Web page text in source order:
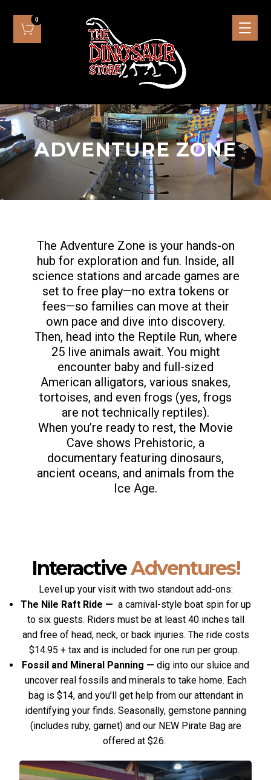
ADVENTURE ZONE
The Adventure Zone is your hands-on
hub for exploration and fun. Inside, all
science stations and arcade games are
set to free play—no extra tokens or
fees—so families can move at their
own pace and dive into discovery.
Then, head into the Reptile Run, where
25 live animals await. You might
encounter baby and full-sized
American alligators, various snakes,
tortoises, and even frogs (yes, frogs
are not technically reptiles).
When you’re ready to rest, the Movie
Cave shows Prehistoric, a
documentary featuring dinosaurs,
ancient oceans, and animals from the
Ice Age.
InteractiveAdventures!
Level up your visit with two standout add-ons:
The Nile Raft Ride — a carnival-style boat spin for up
to six guests. Riders must be at least 40 inches tall
and free of head, neck, or back injuries. The ride costs
$14.95 + tax and is included for one run per group.
Fossil and Mineral Panning — dig into our sluice and
uncover real fossils and minerals to take home. Each
bag is $14, and you’ll get help from our attendant in
identifying your finds. Seasonally, gemstone panning
(includes ruby, garnet) and our NEW Pirate Bag are
offered at $26.